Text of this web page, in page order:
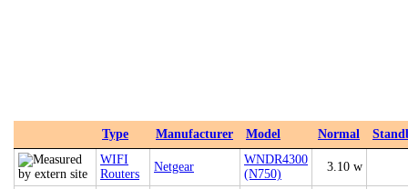
Type Manufacturer Model Normal
WIFI
Routers
Netgear
WNDR4300
(N750)
3.10 w